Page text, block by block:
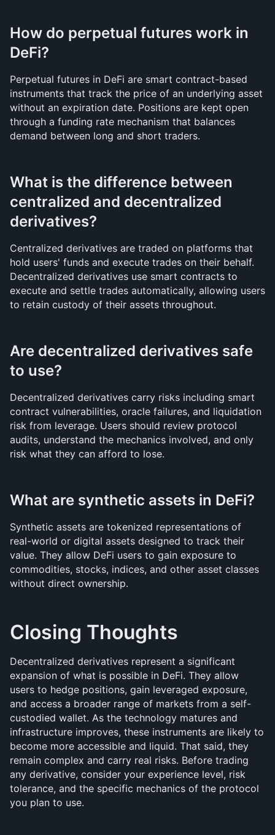
How do perpetual futures work in
DeFi?
Perpetual futures in DeFi are smart contract-based
instruments that track the price of an underlying asset
without an expiration date. Positions are kept open
through a funding rate mechanism that balances
demand between long and short traders.
What is the difference between
centralized and decentralized
derivatives?
Centralized derivatives are traded on platforms that
hold users' funds and execute trades on their behalf.
Decentralized derivatives use smart contracts to
execute and settle trades automatically, allowing users
to retain custody of their assets throughout.
Are decentralized derivatives safe
to use?
Decentralized derivatives carry risks including smart
contract vulnerabilities, oracle failures, and liquidation
risk from leverage. Users should review protocol
audits, understand the mechanics involved, and only
risk what they can afford to lose.
What are synthetic assets in DeFi?
Synthetic assets are tokenized representations of
real-world or digital assets designed to track their
value. They allow DeFi users to gain exposure to
commodities, stocks, indices, and other asset classes
without direct ownership.
Closing Thoughts
Decentralized derivatives represent a significant
expansion of what is possible in DeFi. They allow
users to hedge positions, gain leveraged exposure,
and access a broader range of markets from a self-
custodied wallet. As the technology matures and
infrastructure improves, these instruments are likely to
become more accessible and liquid. That said, they
remain complex and carry real risks. Before trading
any derivative, consider your experience level, risk
tolerance, and the specific mechanics of the protocol
you plan to use.